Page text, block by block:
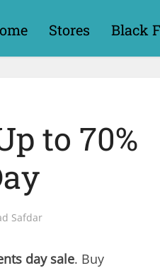
Stores Black
to 70%
Safdar
day sale. Buy